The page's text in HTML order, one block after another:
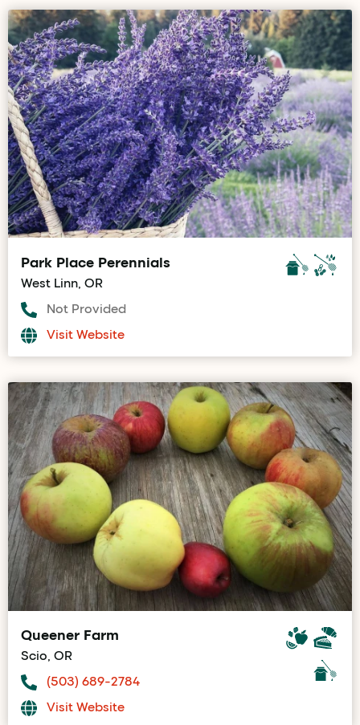
Park Place Perennials
West Linn, OR
Not Provided
Visit Website
Queener Farm
Scio, OR
(503) 689-2784
Visit Website